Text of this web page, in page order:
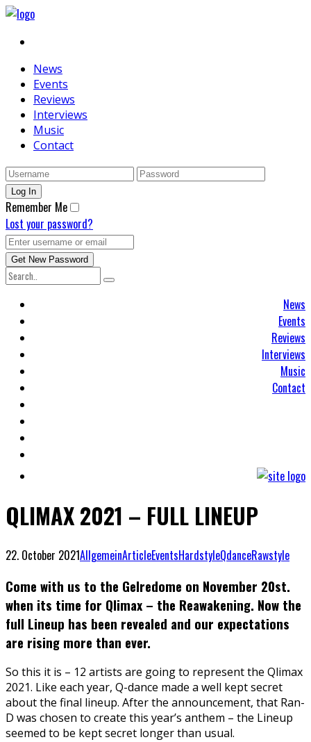
News
Events
Reviews
Interviews
Music
Contact
Remember Me
Lost your password?
News
Events
Reviews
Interviews
Music
Contact
QLIMAX 2021 – FULL LINEUP
22. October 2021AllgemeinArticleEventsHardstyleQdanceRawstyle
Come with us to the Gelredome on November 20st.
when its time for Qlimax – the Reawakening. Now the
full Lineup has been revealed and our expectations
are rising more than ever.
So this it is – 12 artists are going to represent the Qlimax
2021. Like each year, Q-dance made a well kept secret
about the final lineup. After the announcement, that Ran-
D was chosen to create this year’s anthem – the Lineup
seemed to be kept secret longer than usual.